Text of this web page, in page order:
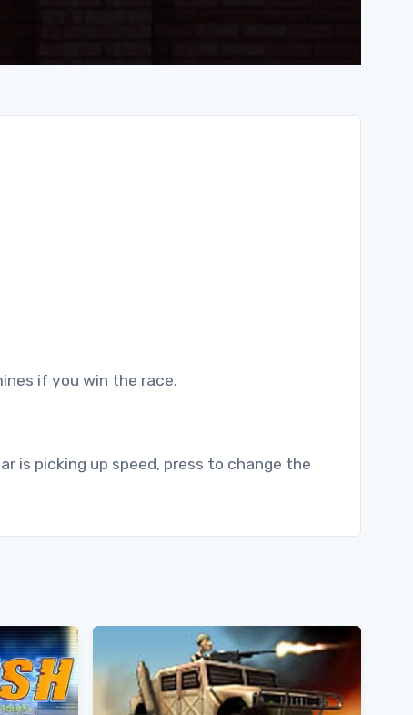
if you win the race.
is picking up speed, press to change the